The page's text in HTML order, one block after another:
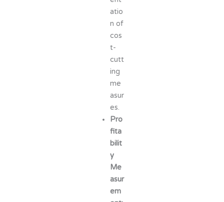
atio
n of
cos
t-
cutt
ing
me
asur
es.
Pro
fita
bilit
y
Me
asur
em